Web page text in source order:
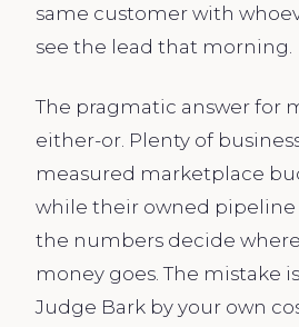
same customer with
see the lead that morning.
The pragmatic answer for
either-or. Plenty of
measured marketplace
while their owned pipeline
the numbers decide
money goes. The mistake
Judge Bark by your own